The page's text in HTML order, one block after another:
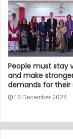
People must stay
and make
demands for their
16 December 2024